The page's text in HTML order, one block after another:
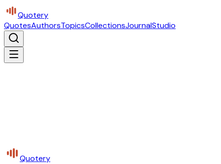
Quotery
QuotesAuthorsTopicsCollectionsJournalStudio
Quotery